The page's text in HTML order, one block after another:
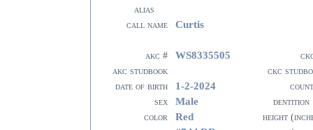
alias
call name
Curtis
akc # WS8335505
akc studbook
ckc
date of birth
1-2-2024
sex
Male
dentition
color
Red
height